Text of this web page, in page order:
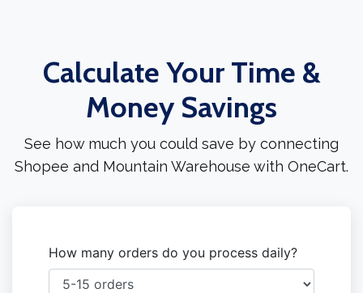
Calculate Your Time &
Money Savings
See how much you could save by connecting
Shopee and Mountain Warehouse with OneCart.
How many orders do you process daily?